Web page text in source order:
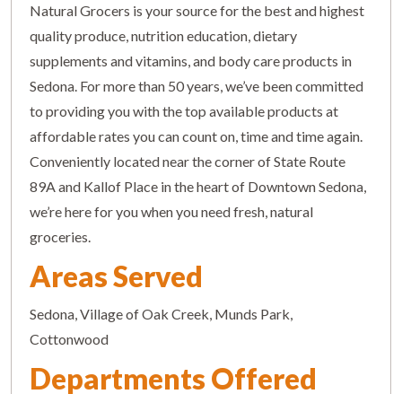
Natural Grocers is your source for the best and highest
quality produce, nutrition education, dietary
supplements and vitamins, and body care products in
Sedona. For more than 50 years, we’ve been committed
to providing you with the top available products at
affordable rates you can count on, time and time again.
Conveniently located near the corner of State Route
89A and Kallof Place in the heart of Downtown Sedona,
we’re here for you when you need fresh, natural
groceries.
Areas Served
Sedona, Village of Oak Creek, Munds Park,
Cottonwood
Departments Offered